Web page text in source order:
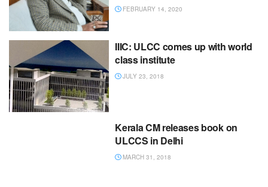
FEBRUARY 14, 2020
IIIC: ULCC comes up with world
class institute
JULY 23, 2018
Kerala CM releases book on
ULCCS in Delhi
MARCH 31, 2018